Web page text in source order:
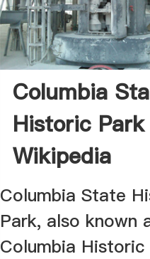
Columbia
Historic Park
Wikipedia
Columbia State
Park, also known
Columbia